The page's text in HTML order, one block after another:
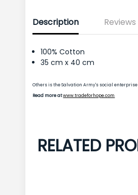
Description Reviews
100% Cotton
35 cm x 40 cm
Others is the Salvation Army's social
Read more atwww.tradeforhope.com
RELATED